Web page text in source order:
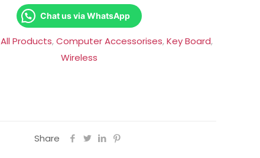
Chat us via WhatsApp
All Products,Computer Accessorises,Key Board,
Wireless
Share